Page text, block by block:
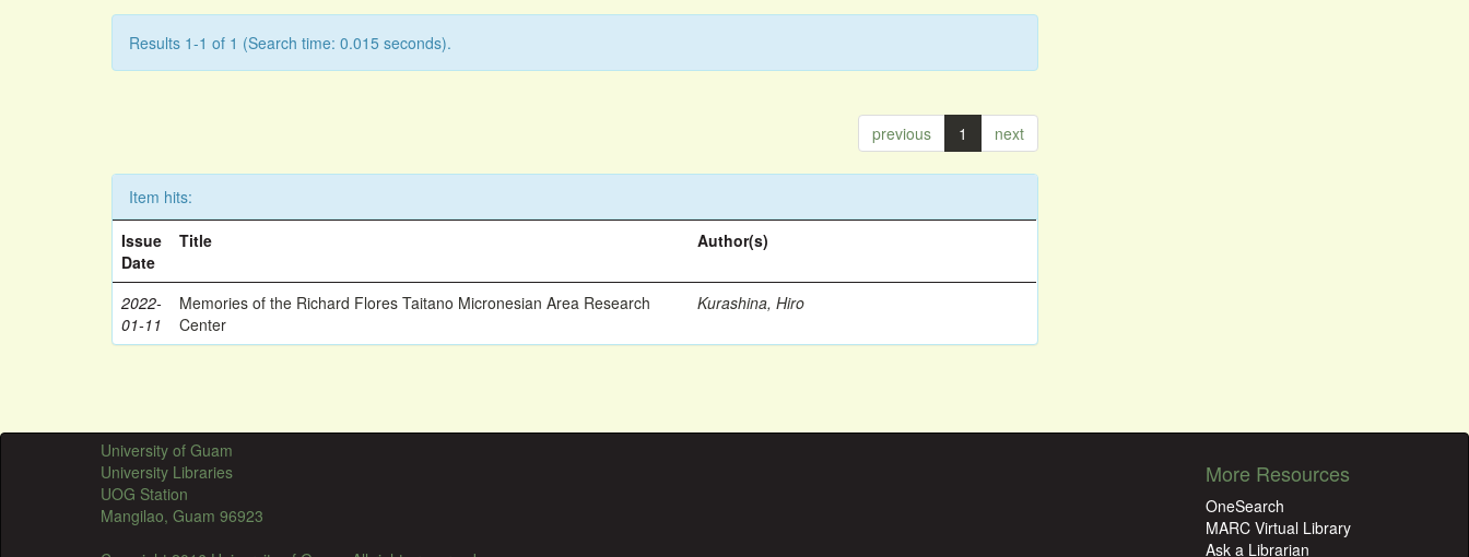
Results 1-1 of 1 (Search time: 0.015 seconds).
previous 1 next
Item hits:
Issue
Date
Title Author(s)
2022-
01-11
Memories of the Richard Flores Taitano Micronesian Area Research
Center
Kurashina, Hiro
University of Guam
University Libraries
UOG Station
Mangilao, Guam 96923
More Resources
OneSearch
MARC Virtual Library
Ask a Librarian